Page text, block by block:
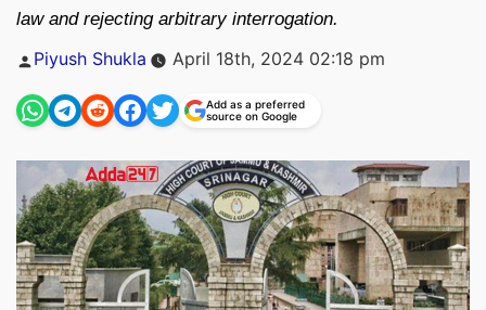
law and rejecting arbitrary interrogation.
Posted
Piyush Shukla April 18th, 2024 02:18 pm
Add as a preferred
source on Google